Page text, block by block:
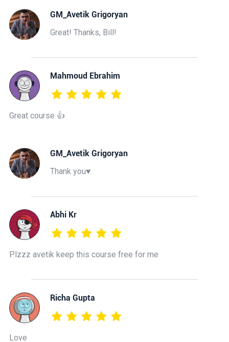
GM_Avetik Grigoryan
Great! Thanks, Bill!
Mahmoud Ebrahim
Great course 👍
GM_Avetik Grigoryan
Thank you♥️
Abhi Kr
Plzzz avetik keep this course free for me
Richa Gupta
Love